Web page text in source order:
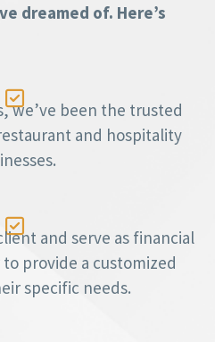
dreamed of. Here’s

we’ve been the trusted
and hospitality

and serve as financial
provide a customized
specific needs.